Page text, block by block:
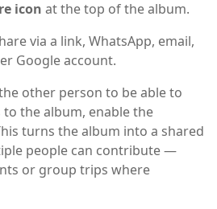
icon at the top of the album.
via a link, WhatsApp, email,
Google account.
other person to be able to
the album, enable the
turns the album into a shared
people can contribute —
or group trips where